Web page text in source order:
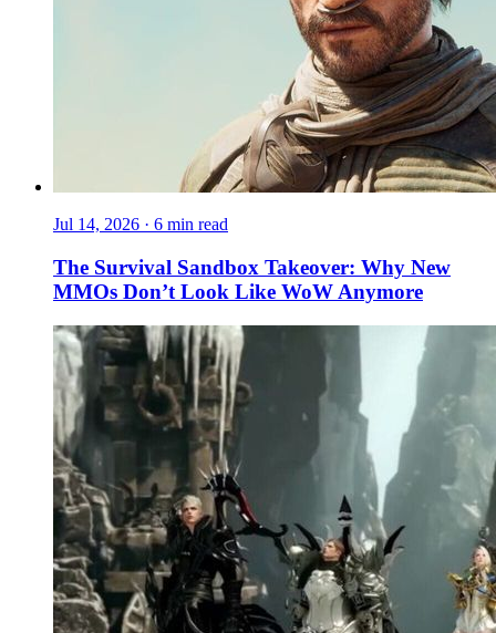
Jul 14, 2026 · 6 min read
The Survival Sandbox Takeover: Why New
MMOs Don’t Look Like WoW Anymore